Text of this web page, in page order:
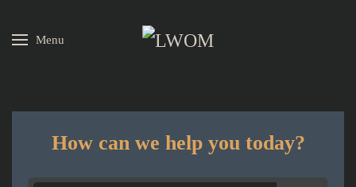
Skip to main content
Menu
How can we help you today?